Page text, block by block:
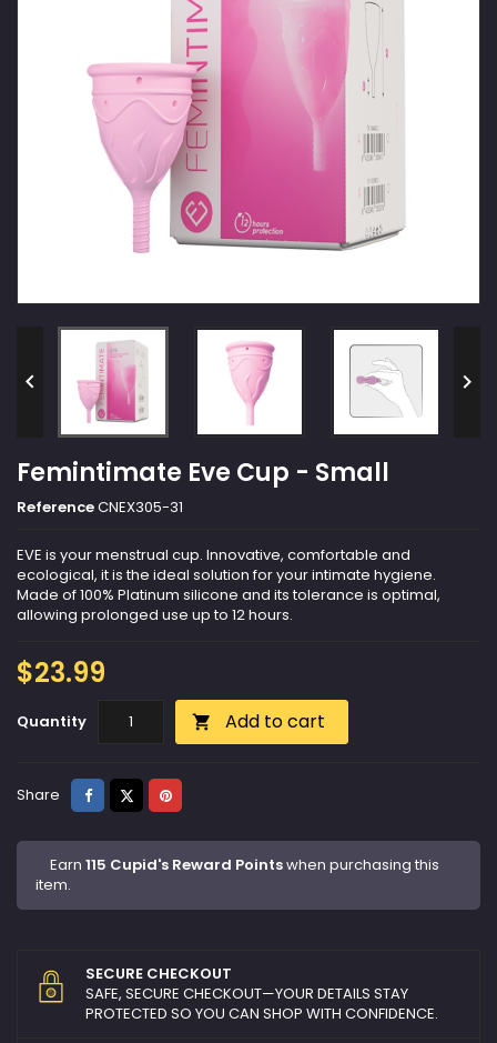
 
Femintimate Eve Cup - Small
ReferenceCNEX305-31
EVE is your menstrual cup. Innovative, comfortable and
ecological, it is the ideal solution for your intimate hygiene.
Made of 100% Platinum silicone and its tolerance is optimal,
allowing prolonged use up to 12 hours.
$23.99
Quantity  Add to cart
Share ShareTweetPinterest
Earn 115 Cupid's Reward Pointswhen purchasing this
item.
SECURE CHECKOUT
SAFE, SECURE CHECKOUT—YOUR DETAILS STAY
PROTECTED SO YOU CAN SHOP WITH CONFIDENCE.